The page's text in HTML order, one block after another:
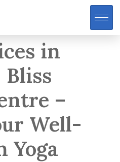
in
–
Well-
Yoga